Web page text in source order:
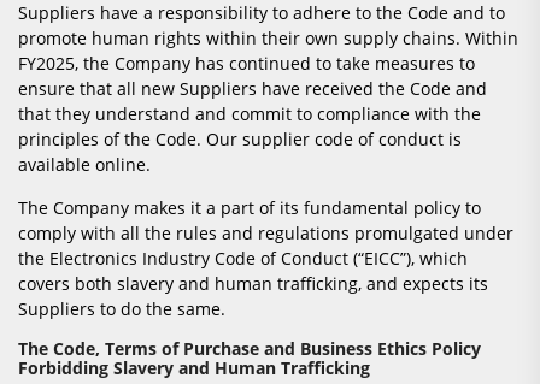
Suppliers have a responsibility to adhere to the Code and to
promote human rights within their own supply chains. Within
FY2025, the Company has continued to take measures to
ensure that all new Suppliers have received the Code and
that they understand and commit to compliance with the
principles of the Code. Our supplier code of conduct is
available online.
The Company makes it a part of its fundamental policy to
comply with all the rules and regulations promulgated under
the Electronics Industry Code of Conduct (“EICC”), which
covers both slavery and human trafficking, and expects its
Suppliers to do the same.
The Code, Terms of Purchase and Business Ethics Policy
Forbidding Slavery and Human Trafficking